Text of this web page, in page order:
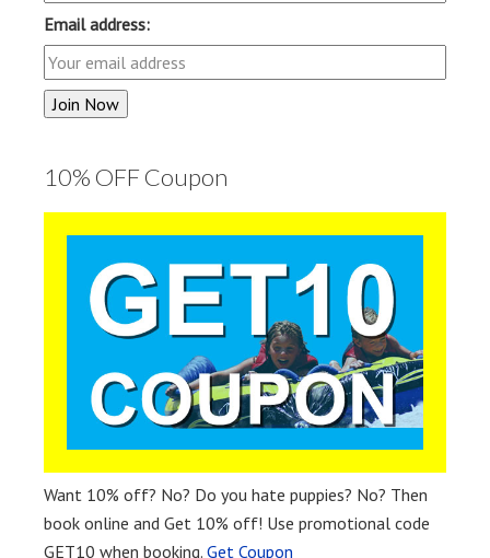
Email address:
10% OFF Coupon
Want 10% off? No? Do you hate puppies? No? Then
book online and Get 10% off! Use promotional code
GET10 when booking. Get Coupon